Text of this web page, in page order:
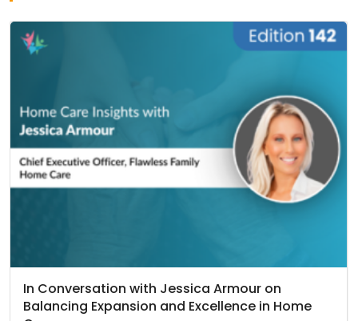
In Conversation with Jessica Armour on
Balancing Expansion and Excellence in Home